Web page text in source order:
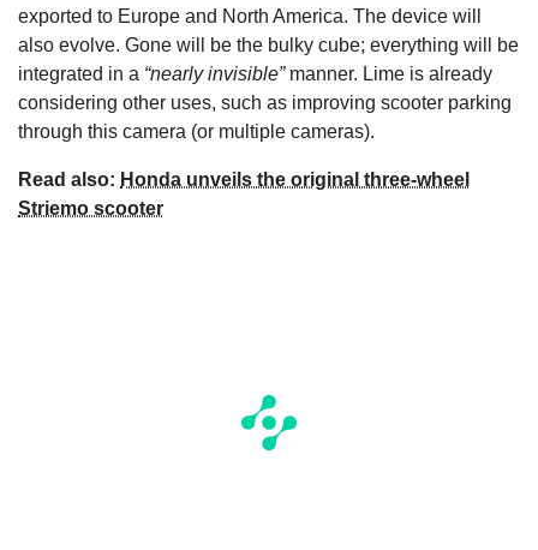
exported to Europe and North America. The device will
also evolve. Gone will be the bulky cube; everything will be
integrated in a “nearly invisible”manner. Lime is already
considering other uses, such as improving scooter parking
through this camera (or multiple cameras).
Read also: Honda unveils the original three-wheel
Striemo scooter